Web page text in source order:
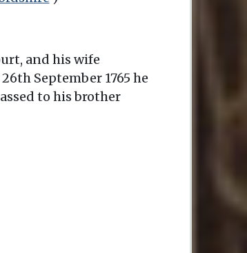
and his wife
September 1765 he
to his brother